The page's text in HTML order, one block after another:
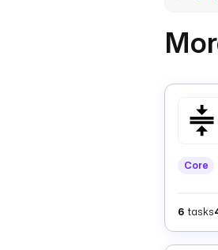
Core
6 tasks